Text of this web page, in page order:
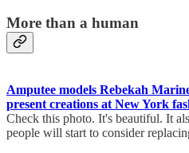
More than a human
Amputee models Rebekah
present creations at New York
Check this photo. It's beautiful. It
people will start to consider